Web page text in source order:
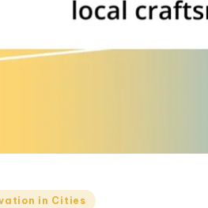
in Cities